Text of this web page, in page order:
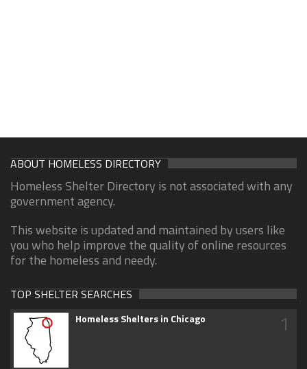
ABOUT HOMELESS DIRECTORY
Homeless Shelter Directory is not associated with any
government agency.
This website is updated and maintained by users like
you who help improve the quality of online resources
for the homeless and needy.
TOP SHELTER SEARCHES
Homeless Shelters in Chicago 1